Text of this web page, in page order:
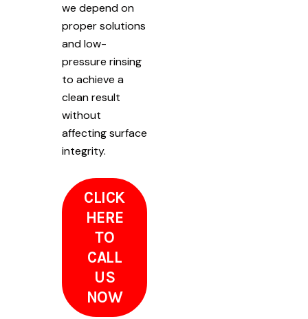
we depend on
proper solutions
and low-
pressure rinsing
to achieve a
clean result
without
affecting surface
integrity.
CLICK
HERE
TO
CALL
US
NOW